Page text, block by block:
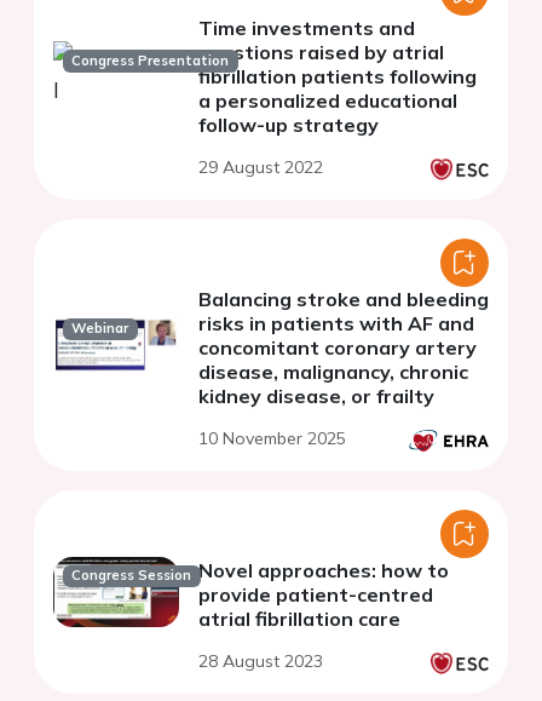
Congress Presentation
Time investments and
questions raised by atrial
fibrillation patients following
a personalized educational
follow-up strategy
29 August 2022
Webinar
Balancing stroke and bleeding
risks in patients with AF and
concomitant coronary artery
disease, malignancy, chronic
kidney disease, or frailty
10 November 2025
Congress Session Novel approaches: how to
provide patient-centred
atrial fibrillation care
28 August 2023